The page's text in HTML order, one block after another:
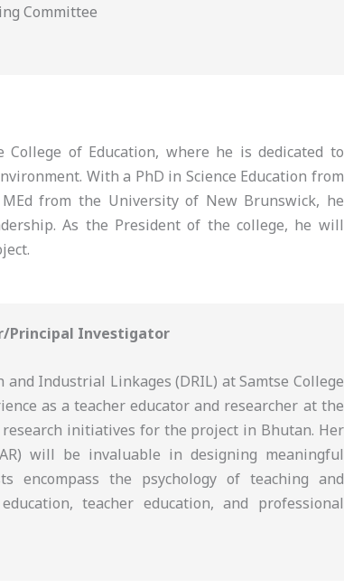
Committee
College of Education, where he is dedicated to
With a PhD in Science Education from
from the University of New Brunswick, he
As the President of the college, he will
Principal Investigator
and Industrial Linkages (DRIL) at Samtse College
as a teacher educator and researcher at the
initiatives for the project in Bhutan. Her
will be invaluable in designing meaningful
encompass the psychology of teaching and
teacher education, and professional